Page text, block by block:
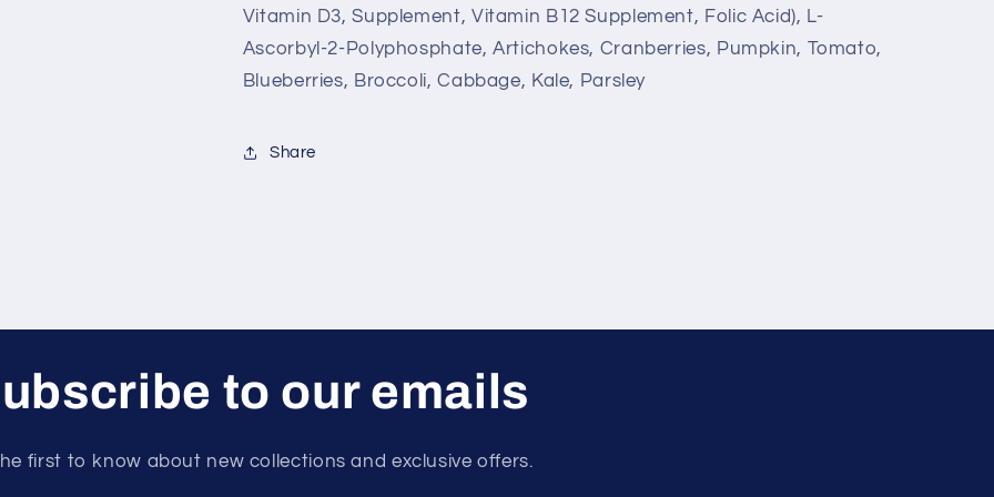
Vitamin D3, Supplement, Vitamin B12 Supplement, Folic Acid), L-
Ascorbyl-2-Polyphosphate, Artichokes, Cranberries, Pumpkin, Tomato,
Blueberries, Broccoli, Cabbage, Kale, Parsley
Share
to our emails
first to know about new collections and exclusive offers.